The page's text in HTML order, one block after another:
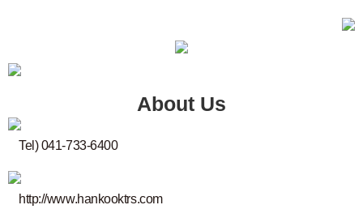
About Us
Tel) 041-733-6400
http://www.hankooktrs.com